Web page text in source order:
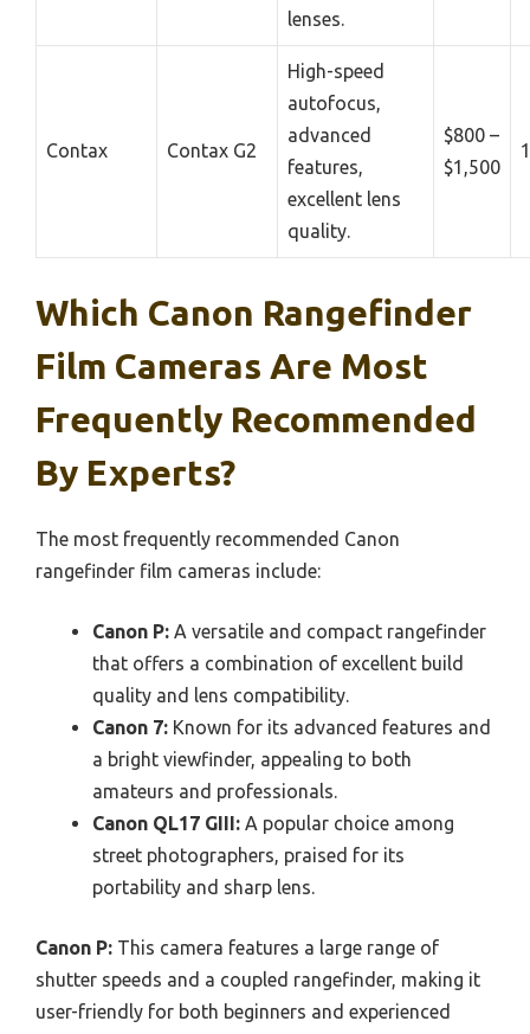
lenses.
Contax Contax G2
High-speed
autofocus,
advanced
features,
excellent lens
quality.
$800 –
$1,500
Which Canon Rangefinder
Film Cameras Are Most
Frequently Recommended
By Experts?
The most frequently recommended Canon
rangefinder film cameras include:
Canon P: A versatile and compact rangefinder
that offers a combination of excellent build
quality and lens compatibility.
Canon 7: Known for its advanced features and
a bright viewfinder, appealing to both
amateurs and professionals.
Canon QL17 GIII: A popular choice among
street photographers, praised for its
portability and sharp lens.
Canon P: This camera features a large range of
shutter speeds and a coupled rangefinder, making it
user-friendly for both beginners and experienced